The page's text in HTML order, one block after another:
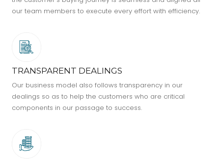
our team members to execute every effort with efficiency.
TRANSPARENT DEALINGS
Our business model also follows transparency in our
dealings so as to help the customers who are critical
components in our passage to success.